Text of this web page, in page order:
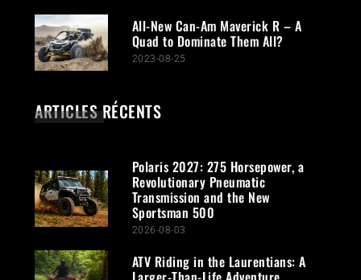
All-New Can-Am Maverick R – A
Quad to Dominate Them All?
2023-08-25
ARTICLES RÉCENTS
Polaris 2027: 275 Horsepower, a
Revolutionary Pneumatic
Transmission and the New
Sportsman 500
2026-08-03
ATV Riding in the Laurentians: A